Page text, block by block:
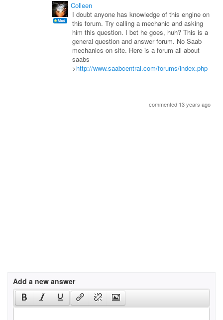
Colleen
I doubt anyone has knowledge of this engine on
this forum. Try calling a mechanic and asking
him this question. I bet he goes, huh? This is a
general question and answer forum. No Saab
mechanics on site. Here is a forum all about
saabs
>http://www.saabcentral.com/forums/index.php
commented 13 years ago
Add a new answer